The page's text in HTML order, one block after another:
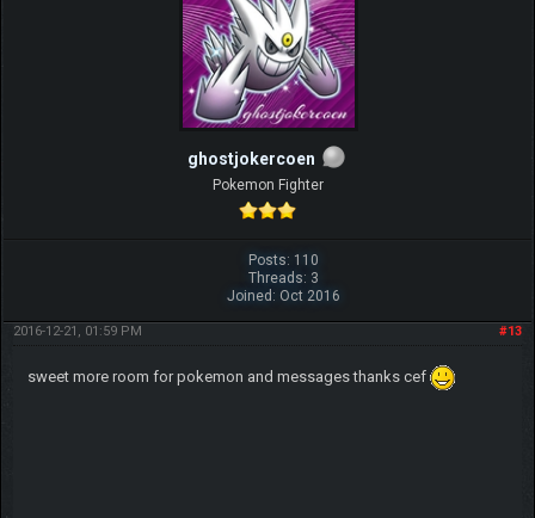
ghostjokercoen
Pokemon Fighter
Posts: 110
Threads: 3
Joined: Oct 2016
#13
2016-12-21, 01:59 PM
sweet more room for pokemon and messages thanks cef